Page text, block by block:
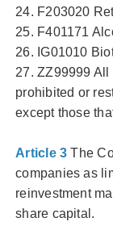
24. F203020
25. F401171
26. IG01010
27. ZZ99999
prohibited or
except those
Article 3The
companies as
reinvestment
share capital.